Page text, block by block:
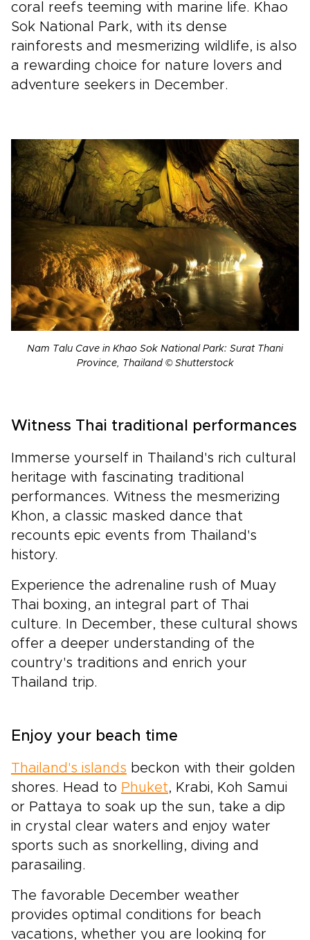
coral reefs teeming with marine life. Khao
Sok National Park, with its dense
rainforests and mesmerizing wildlife, is also
a rewarding choice for nature lovers and
adventure seekers in December.
Nam Talu Cave in Khao Sok National Park: Surat Thani
Province, Thailand © Shutterstock
Witness Thai traditional performances
Immerse yourself in Thailand's rich cultural
heritage with fascinating traditional
performances. Witness the mesmerizing
Khon, a classic masked dance that
recounts epic events from Thailand's
history.
Experience the adrenaline rush of Muay
Thai boxing, an integral part of Thai
culture. In December, these cultural shows
offer a deeper understanding of the
country's traditions and enrich your
Thailand trip.
Enjoy your beach time
Thailand's islands beckon with their golden
shores. Head to Phuket, Krabi, Koh Samui
or Pattaya to soak up the sun, take a dip
in crystal clear waters and enjoy water
sports such as snorkelling, diving and
parasailing.
The favorable December weather
provides optimal conditions for beach
vacations, whether you are looking for